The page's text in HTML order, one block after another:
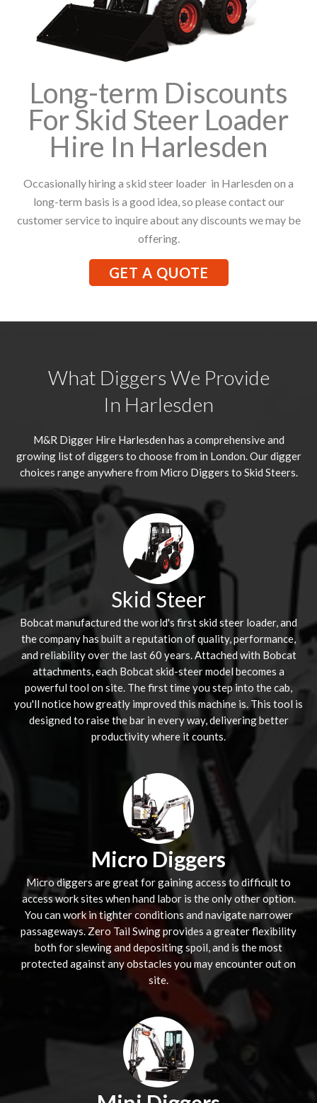
Long-term Discounts
For Skid Steer Loader
Hire In Harlesden
Occasionally hiring a skid steer loader in Harlesden on a
long-term basis is a good idea, so please contact our
customer service to inquire about any discounts we may be
offering.
GET A QUOTE
What Diggers We Provide
In Harlesden
M&R Digger Hire Harlesden has a comprehensive and
growing list of diggers to choose from in London. Our digger
choices range anywhere from Micro Diggers to Skid Steers.
Skid Steer
Bobcat manufactured the world's first skid steer loader, and
the company has built a reputation of quality, performance,
and reliability over the last 60 years. Attached with Bobcat
attachments, each Bobcat skid-steer model becomes a
powerful tool on site. The first time you step into the cab,
you'll notice how greatly improved this machine is. This tool is
designed to raise the bar in every way, delivering better
productivity where it counts.
Micro Diggers
Micro diggers are great for gaining access to difficult to
access work sites when hand labor is the only other option.
You can work in tighter conditions and navigate narrower
passageways. Zero Tail Swing provides a greater flexibility
both for slewing and depositing spoil, and is the most
protected against any obstacles you may encounter out on
site.